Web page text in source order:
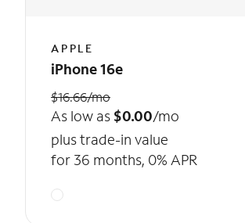
APPLE
iPhone 16e
$16.66/mo
As low as $0.00/mo
plus trade-in value
for 36 months, 0% APR